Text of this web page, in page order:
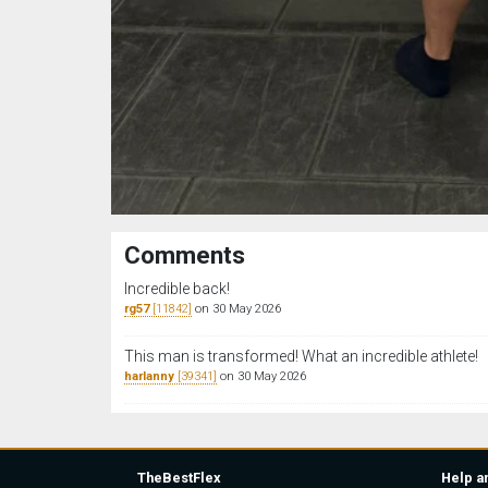
Comments
Incredible back!
rg57[11842] on 30 May 2026
This man is transformed! What an incredible athlete!
harlanny [39341] on 30 May 2026
TheBestFlex Help